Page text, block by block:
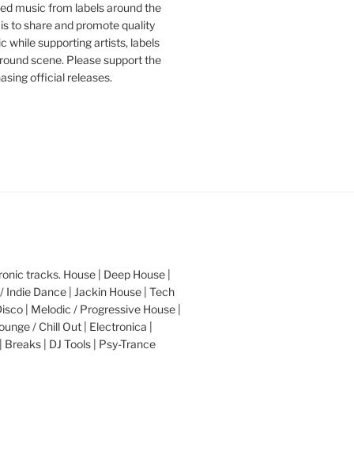
music from labels around the
to share and promote quality
while supporting artists, labels
scene. Please support the
official releases.
tracks. House | Deep House |
Indie Dance | Jackin House | Tech
| Melodic / Progressive House |
/ Chill Out | Electronica |
| DJ Tools | Psy-Trance